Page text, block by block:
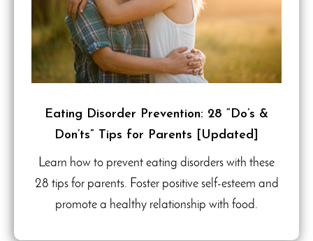
Eating Disorder Prevention: 28 “Do’s &
Don’ts” Tips for Parents [Updated]
Learn how to prevent eating disorders with these
28 tips for parents. Foster positive self-esteem and
promote a healthy relationship with food.